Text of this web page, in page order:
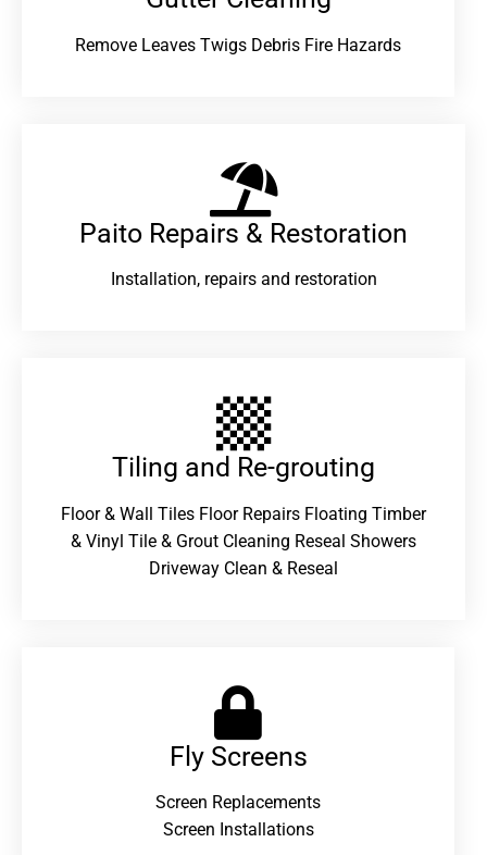
Remove Leaves Twigs Debris Fire Hazards
Paito Repairs & Restoration​
Installation, repairs and restoration
Tiling and Re-grouting​
Floor & Wall Tiles Floor Repairs Floating Timber
& Vinyl Tile & Grout Cleaning Reseal Showers
Driveway Clean & Reseal
Fly Screens
Screen Replacements
Screen Installations